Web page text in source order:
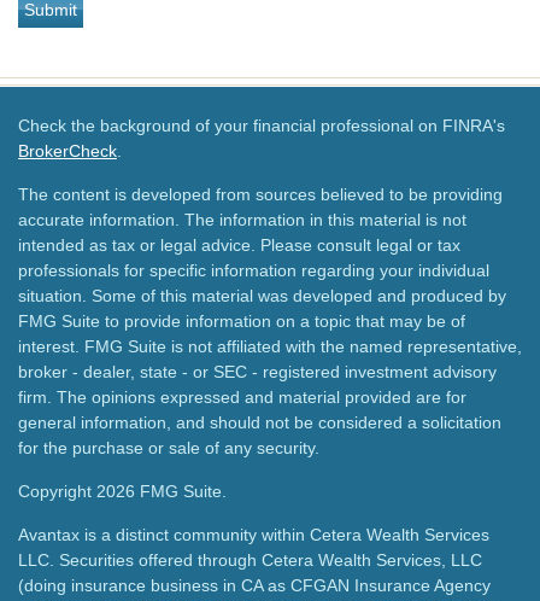
Check the background of your financial professional on FINRA's
BrokerCheck
The content is developed from sources believed to be providing
accurate information. The information in this material is not
intended as tax or legal advice. Please consult legal or tax
professionals for specific information regarding your individual
situation. Some of this material was developed and produced by
FMG Suite to provide information on a topic that may be of
interest. FMG Suite is not affiliated with the named representative,
broker - dealer, state - or SEC - registered investment advisory
firm. The opinions expressed and material provided are for
general information, and should not be considered a solicitation
for the purchase or sale of any security.
Copyright 2026 FMG Suite.
Avantax is a distinct community within Cetera Wealth Services
LLC. Securities offered through Cetera Wealth Services, LLC
(doing insurance business in CA as CFGAN Insurance Agency